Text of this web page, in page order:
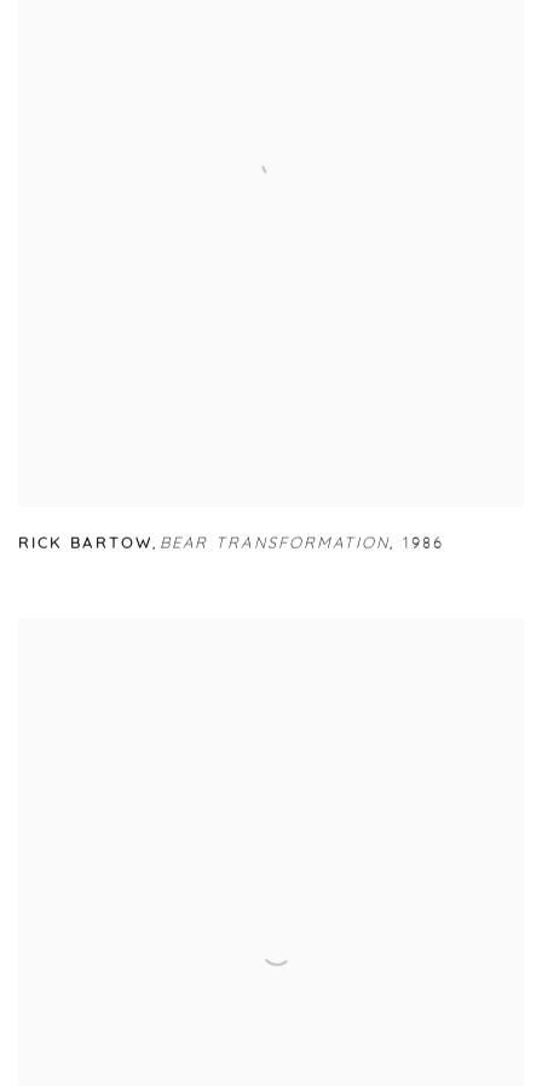
RICK BARTOW, BEAR TRANSFORMATION, 1986